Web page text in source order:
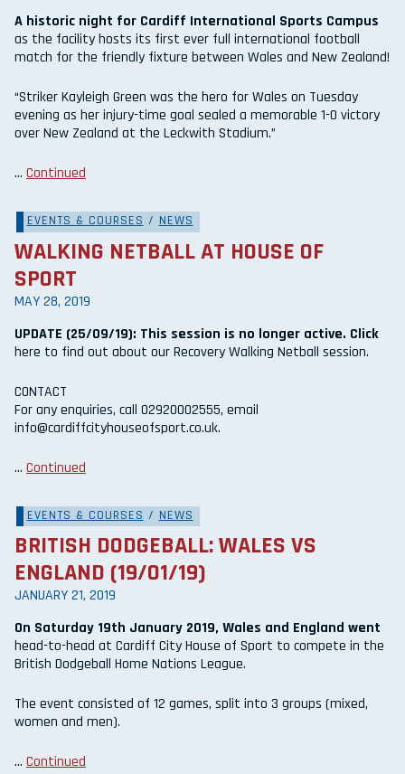
A historic night for Cardiff International Sports Campus
as the facility hosts its first ever full international football
match for the friendly fixture between Wales and New Zealand!
“Striker Kayleigh Green was the hero for Wales on Tuesday
evening as her injury-time goal sealed a memorable 1-0 victory
over New Zealand at the Leckwith Stadium.”
… Continued
EVENTS & COURSES / NEWS
WALKING NETBALL AT HOUSE OF
SPORT
MAY 28, 2019
UPDATE (25/09/19): This session is no longer active. Click
here to find out about our Recovery Walking Netball session.
CONTACT
For any enquiries, call 02920002555, email
info@cardiffcityhouseofsport.co.uk.
… Continued
EVENTS & COURSES / NEWS
BRITISH DODGEBALL: WALES VS
ENGLAND (19/01/19)
JANUARY 21, 2019
On Saturday 19th January 2019, Wales and England went
head-to-head at Cardiff City House of Sport to compete in the
British Dodgeball Home Nations League.
The event consisted of 12 games, split into 3 groups (mixed,
women and men).
… Continued